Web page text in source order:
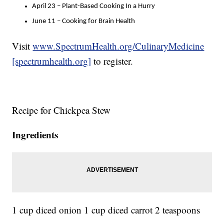
April 23 – Plant-Based Cooking In a Hurry
June 11 – Cooking for Brain Health
Visitwww.SpectrumHealth.org/CulinaryMedicine
[spectrumhealth.org] to register.
Recipe for Chickpea Stew
Ingredients
1 cup diced onion 1 cup diced carrot 2 teaspoons